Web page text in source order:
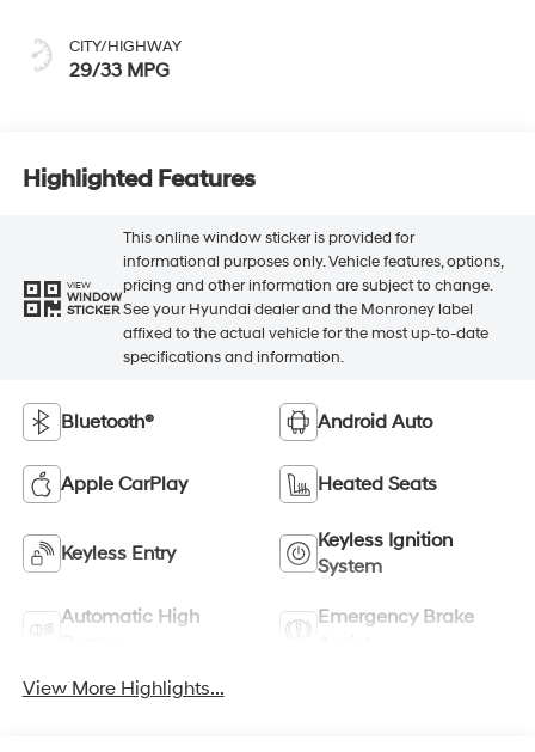
CITY/HIGHWAY
29/33 MPG
Highlighted Features
VIEW
WINDOW
STICKER
This online window sticker is provided for
informational purposes only. Vehicle features, options,
pricing and other information are subject to change.
See your Hyundai dealer and the Monroney label
affixed to the actual vehicle for the most up-to-date
specifications and information.
Bluetooth® Android Auto
Apple CarPlay Heated Seats
Keyless Entry
Keyless Ignition
System
Automatic High
Emergency Brake
View More Highlights...